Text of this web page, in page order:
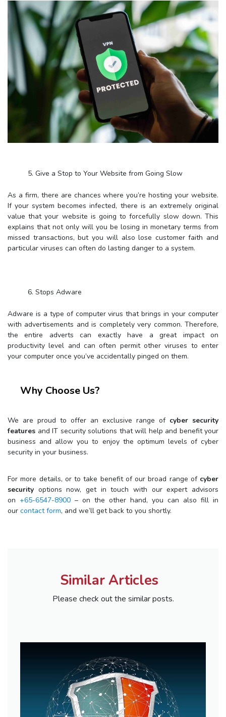
Viruses can diminish your personal computers to a crawl, and
create functioning on them practically with zero possibility. This
can lead to a lot of wasted time for your staff members, and can
most often take your entire business to a dead stop.
5. Give a Stop to Your Website from Going Slow
As a firm, there are chances where you’re hosting your website.
If your system becomes infected, there is an extremely original
value that your website is going to forcefully slow down. This
explains that not only will you be losing in monetary terms from
missed transactions, but you will also lose customer faith and
particular viruses can often do lasting danger to a system.
6. Stops Adware
Adware is a type of computer virus that brings in your computer
with advertisements and is completely very common. Therefore,
the entire adverts can exactly have a great impact on
productivity level and can often permit other viruses to enter
your computer once you’ve accidentally pinged on them.
Why Choose Us?
We are proud to offer an exclusive range of cyber security
features and IT security solutions that will help and benefit your
business and allow you to enjoy the optimum levels of cyber
security in your business.
For more details, or to take benefit of our broad range of cyber
security options now, get in touch with our expert advisors
on +65-6547-8900 – on the other hand, you can also fill in
our contact form, and we’ll get back to you shortly.
Similar Articles
Please check out the similar posts.